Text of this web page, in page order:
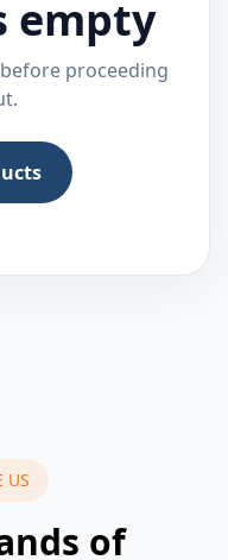
empty
proceeding
US
of